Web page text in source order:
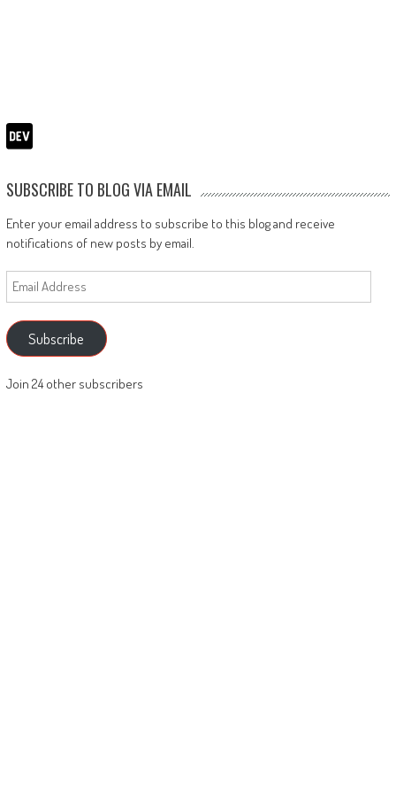
SUBSCRIBE TO BLOG VIA EMAIL
Enter your email address to subscribe to this blog and receive
notifications of new posts by email.
Email
Address
Subscribe
Join 24 other subscribers